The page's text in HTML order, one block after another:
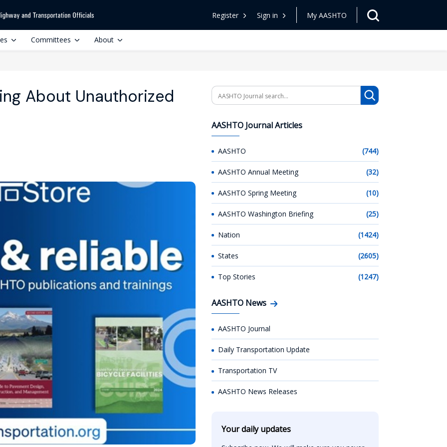
Register Sign in My AASHTO
Committees About
About Unauthorized Search
AASHTO Journal Articles
AASHTO (744)
AASHTO Annual Meeting (32)
AASHTO Spring Meeting (10)
AASHTO Washington Briefing (25)
Nation (1424)
States (2605)
Top Stories (1247)
AASHTO News
AASHTO Journal
Daily Transportation Update
Transportation TV
AASHTO News Releases
Your daily updates